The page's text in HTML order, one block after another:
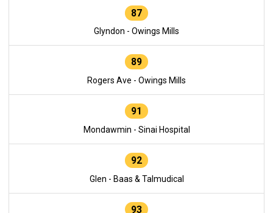
87
Glyndon - Owings Mills
89
Rogers Ave - Owings Mills
91
Mondawmin - Sinai Hospital
92
Glen - Baas & Talmudical
93